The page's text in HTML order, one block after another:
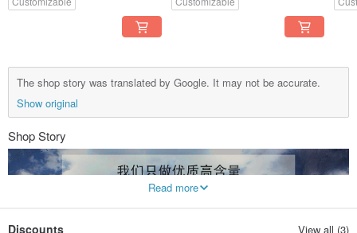
The shop story was translated by Google. It may not be accurate.
Show original
Shop Story
Read more
Discounts View all (3)